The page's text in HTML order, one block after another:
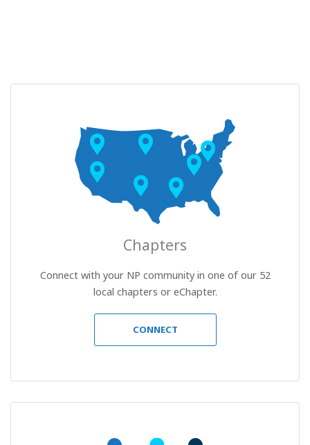
Chapters
Connect with your NP community in one of our 52
local chapters or eChapter.
CONNECT